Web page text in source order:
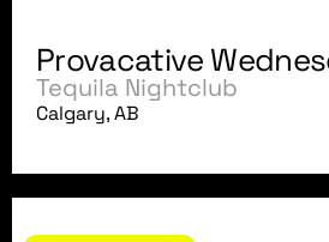
Provacative
Tequila Nightclub
Calgary, AB